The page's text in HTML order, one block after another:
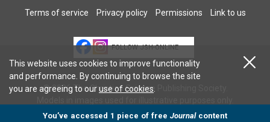
Terms of service Privacy policy Permissions Link to us
FOLLOW JSH-ONLINE
© 2026 The Christian Science Publishing Society.
This website uses cookies to improve functionality
and performance. By continuing to browse the site
you are agreeing to ouruse of cookies
You’ve accessed 1 piece of free Journalcontent